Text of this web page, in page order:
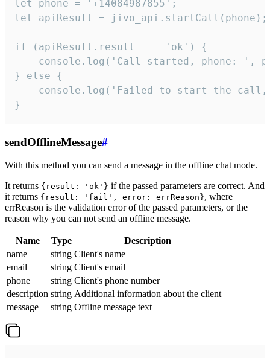
let phone = '+14084987855';
let apiResult = jivo_api.startCall(phone);
if (apiResult.result === 'ok') {
console.log('Call started, phone: ',
} else {
console.log('Failed to start the
}
sendOfflineMessage#
With this method you can send a message in the offline chat mode.
It returns {result: 'ok'} if the passed parameters are correct. And
it returns {result: 'fail', error: errReason}, where
errReason is the validation error of the passed parameters, or the
reason why you can not send an offline message.
Name Type
Description
name
string Client's name
email
string Client's email
phone
string Client's phone number
description string Additional information about the client
message
string Offline message text